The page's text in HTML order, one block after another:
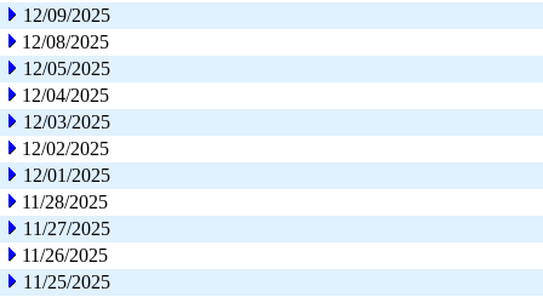
12/09/2025
12/08/2025
12/05/2025
12/04/2025
12/03/2025
12/02/2025
12/01/2025
11/28/2025
11/27/2025
11/26/2025
11/25/2025